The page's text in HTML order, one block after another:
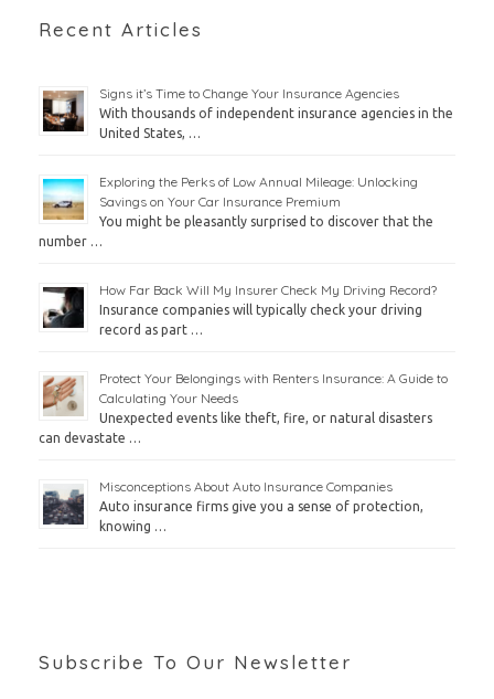
Recent Articles
Signs it’s Time to Change Your Insurance Agencies
With thousands of independent insurance agencies in the
United States, …
Exploring the Perks of Low Annual Mileage: Unlocking
Savings on Your Car Insurance Premium
You might be pleasantly surprised to discover that the
number …
How Far Back Will My Insurer Check My Driving Record?
Insurance companies will typically check your driving
record as part …
Protect Your Belongings with Renters Insurance: A Guide to
Calculating Your Needs
Unexpected events like theft, fire, or natural disasters
can devastate …
Misconceptions About Auto Insurance Companies
Auto insurance firms give you a sense of protection,
knowing …
Subscribe To Our Newsletter